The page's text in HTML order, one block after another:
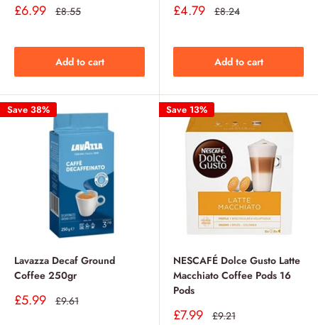
Sale
£6.99 Regular
£8.55
Add to cart
Sale
£4.79 Regular
£8.24
Add to cart
Save 38%
Lavazza Decaf Ground
Coffee 250gr
Sale
£5.99 Regular
£9.61
Save 13%
NESCAFÉ Dolce Gusto Latte
Macchiato Coffee Pods 16
Pods
Sale
£7.99 Regular
£9.21